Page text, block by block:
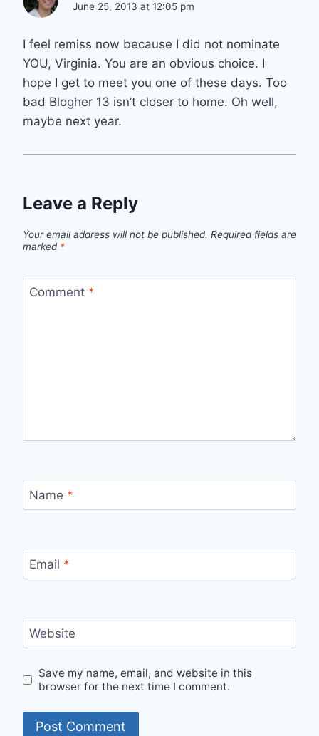
June 25, 2013 at 12:05 pm
I feel remiss now because I did not nominate
YOU, Virginia. You are an obvious choice. I
hope I get to meet you one of these days. Too
bad Blogher 13 isn’t closer to home. Oh well,
maybe next year.
Leave a Reply
Your email address will not be published. Required fields are
marked *
Comment *
Name *
Email *
Website
Save my name, email, and website in this
browser for the next time I comment.